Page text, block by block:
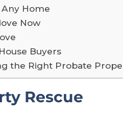
Home
Now
Buyers
the Right Probate
Rescue